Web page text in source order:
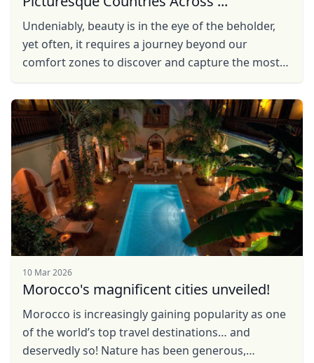
Undeniably, beauty is in the eye of the beholder,
yet often, it requires a journey beyond our
comfort zones to discover and capture the most
and ...
10 Mar 2026
Morocco's magnificent cities unveiled!
Morocco is increasingly gaining popularity as one
of the world’s top travel destinations… and
deservedly so! Nature has been generous,